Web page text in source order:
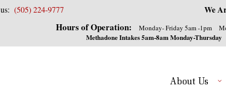
(505) 224-9777 We
Hours of Operation: Monday- Friday 5am -1pm
Methadone Intakes 5am-8am Monday-Thursday
About Us